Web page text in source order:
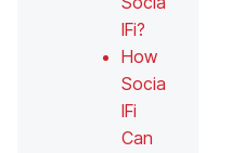
lFi?
How
Socia
lFi
Can